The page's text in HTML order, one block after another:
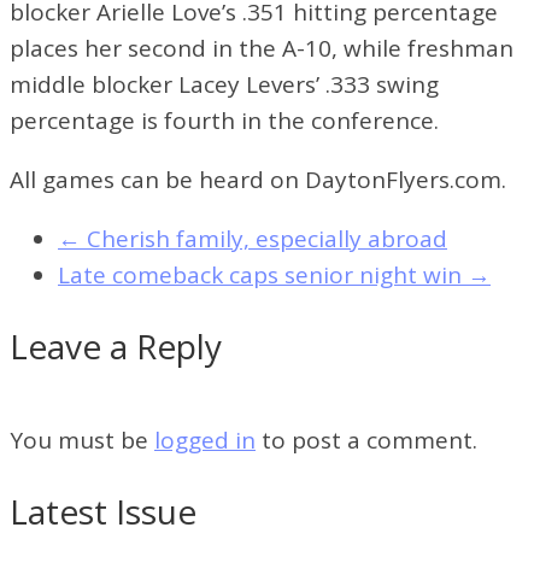
blocker Arielle Love’s .351 hitting percentage
places her second in the A-10, while freshman
middle blocker Lacey Levers’ .333 swing
percentage is fourth in the conference.
All games can be heard on DaytonFlyers.com.
← Cherish family, especially abroad
Late comeback caps senior night win →
Leave a Reply
You must be logged in to post a comment.
Latest Issue